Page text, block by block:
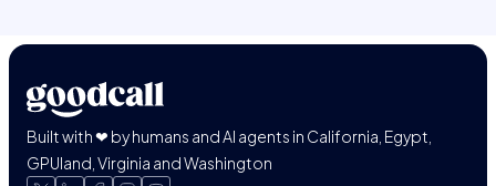
Built with ❤ by humans and AI agents in California, Egypt,
GPUland, Virginia and Washington